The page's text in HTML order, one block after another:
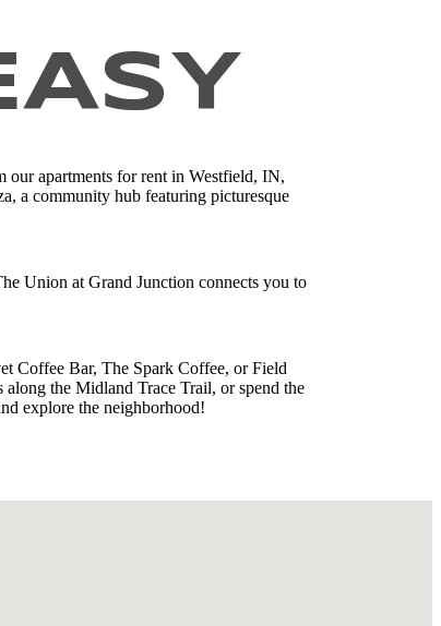
our apartments for rent in Westfield, IN,
a community hub featuring picturesque
Union at Grand Junction connects you to
Coffee Bar, The Spark Coffee, or Field
the Midland Trace Trail, or spend the
explore the neighborhood!